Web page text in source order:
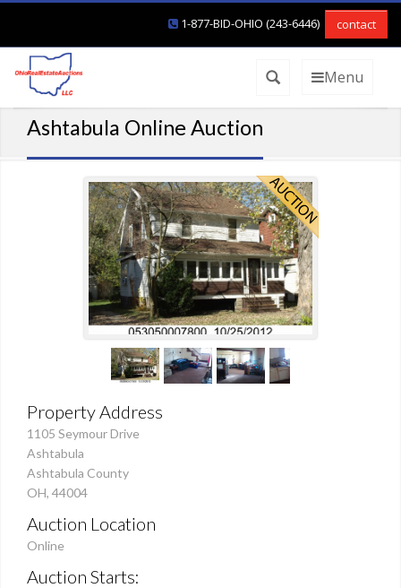
1-877-BID-OHIO (243-6446) contact
Menu
Ashtabula Online Auction
Property Address
1105 Seymour Drive
Ashtabula
Ashtabula County
OH, 44004
Auction Location
Online
Auction Starts: